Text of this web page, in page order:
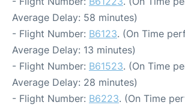
Average Delay: 58 minutes)
- Flight Number: B6123. (On Time
Average Delay: 13 minutes)
- Flight Number: B61523. (On Time
Average Delay: 28 minutes)
- Flight Number: B6223. (On Time